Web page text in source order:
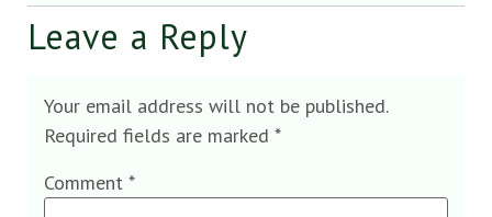
Leave a Reply
Your email address will not be published.
Required fields are marked *
Comment *